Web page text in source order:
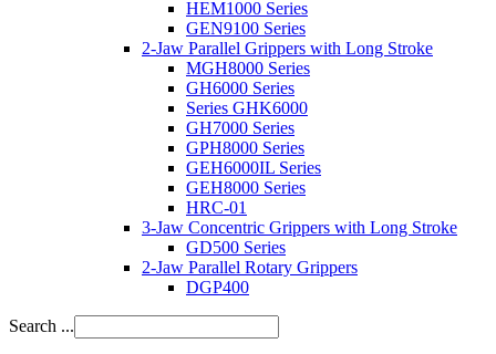
HEM1000 Series
GEN9100 Series
2-Jaw Parallel Grippers with Long Stroke
MGH8000 Series
GH6000 Series
Series GHK6000
GH7000 Series
GPH8000 Series
GEH6000IL Series
GEH8000 Series
HRC-01
3-Jaw Concentric Grippers with Long Stroke
GD500 Series
2-Jaw Parallel Rotary Grippers
DGP400
Search ...